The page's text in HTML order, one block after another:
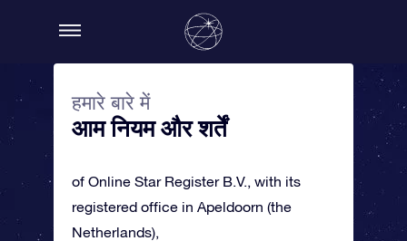
हमारे बारे में
आम नियम और शर्तें
of Online Star Register B.V., with its
registered office in Apeldoorn (the
Netherlands),